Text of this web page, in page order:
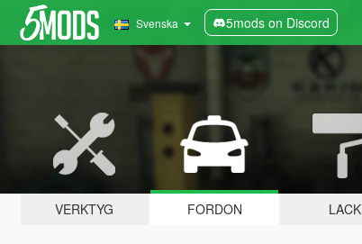
Svenska 5mods on Discord
VERKTYG FORDON LACK